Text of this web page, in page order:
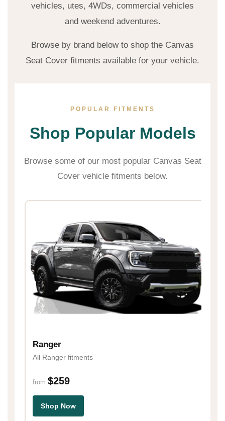
vehicles, utes, 4WDs, commercial vehicles
and weekend adventures.
Browse by brand below to shop the Canvas
Seat Cover fitments available for your vehicle.
POPULAR FITMENTS
Shop Popular Models
Browse some of our most popular Canvas Seat
Cover vehicle fitments below.
Ranger
All Ranger fitments
from $259
Shop Now